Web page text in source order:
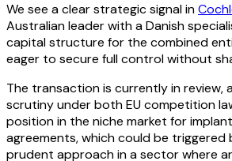
We see a clear strategic signal in
Australian leader with a Danish
capital structure for the combined
eager to secure full control without
The transaction is currently in
scrutiny under both EU competition
position in the niche market for
agreements, which could be
prudent approach in a sector where